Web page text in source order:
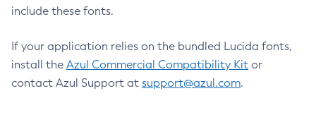
include these fonts.
If your application relies on the bundled Lucida fonts,
install the Azul Commercial Compatibility Kit or
contact Azul Support at support@azul.com.